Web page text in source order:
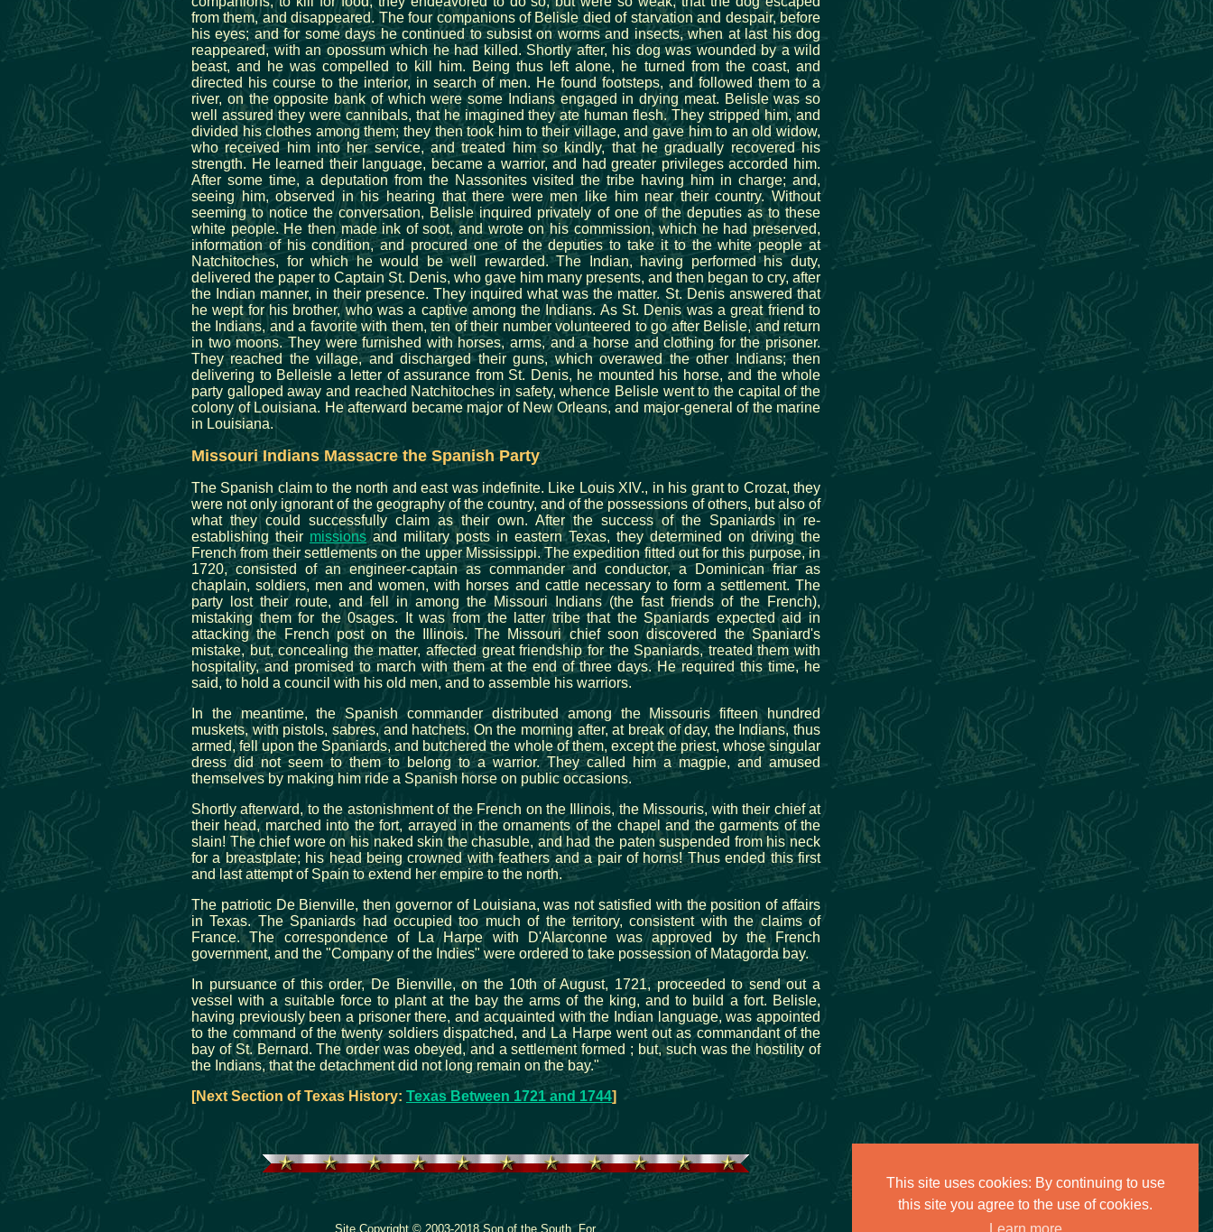
This site uses cookies: By continuing to use
this site you agree to the use of cookies.
from them, and disappeared. The four companions of Belisle died of starvation and despair, before
his eyes; and for some days he continued to subsist on worms and insects, when at last his dog
reappeared, with an opossum which he had killed. Shortly after, his dog was wounded by a wild
beast, and he was compelled to kill him. Being thus left alone, he turned from the coast, and
directed his course to the interior, in search of men. He found footsteps, and followed them to a
river, on the opposite bank of which were some Indians engaged in drying meat. Belisle was so
well assured they were cannibals, that he imagined they ate human flesh. They stripped him, and
divided his clothes among them; they then took him to their village, and gave him to an old widow,
who received him into her service, and treated him so kindly, that he gradually recovered his
strength. He learned their language, became a warrior, and had greater privileges accorded him.
After some time, a deputation from the Nassonites visited the tribe having him in charge; and,
seeing him, observed in his hearing that there were men like him near their country. Without
seeming to notice the conversation, Belisle inquired privately of one of the deputies as to these
white people. He then made ink of soot, and wrote on his commission, which he had preserved,
information of his condition, and procured one of the deputies to take it to the white people at
Natchitoches, for which he would be well rewarded. The Indian, having performed his duty,
delivered the paper to Captain St. Denis, who gave him many presents, and then began to cry, after
the Indian manner, in their presence. They inquired what was the matter. St. Denis answered that
he wept for his brother, who was a captive among the Indians. As St. Denis was a great friend to
the Indians, and a favorite with them, ten of their number volunteered to go after Belisle, and return
in two moons. They were furnished with horses, arms, and a horse and clothing for the prisoner.
They reached the village, and discharged their guns, which overawed the other Indians; then
delivering to Belleisle a letter of assurance from St. Denis, he mounted his horse, and the whole
party galloped away and reached Natchitoches in safety, whence Belisle went to the capital of the
colony of Louisiana. He afterward became major of New Orleans, and major-general of the marine
in Louisiana.
Missouri Indians Massacre the Spanish Party
The Spanish claim to the north and east was indefinite. Like Louis XIV., in his grant to Crozat, they
were not only ignorant of the geography of the country, and of the possessions of others, but also of
what they could successfully claim as their own. After the success of the Spaniards in re-
establishing their missions and military posts in eastern Texas, they determined on driving the
French from their settlements on the upper Mississippi. The expedition fitted out for this purpose, in
1720, consisted of an engineer-captain as commander and conductor, a Dominican friar as
chaplain, soldiers, men and women, with horses and cattle necessary to form a settlement. The
party lost their route, and fell in among the Missouri Indians (the fast friends of the French),
mistaking them for the 0sages. It was from the latter tribe that the Spaniards expected aid in
attacking the French post on the Illinois. The Missouri chief soon discovered the Spaniard's
mistake, but, concealing the matter, affected great friendship for the Spaniards, treated them with
hospitality, and promised to march with them at the end of three days. He required this time, he
said, to hold a council with his old men, and to assemble his warriors.
In the meantime, the Spanish commander distributed among the Missouris fifteen hundred
muskets, with pistols, sabres, and hatchets. On the morning after, at break of day, the Indians, thus
armed, fell upon the Spaniards, and butchered the whole of them, except the priest, whose singular
dress did not seem to them to belong to a warrior. They called him a magpie, and amused
themselves by making him ride a Spanish horse on public occasions.
Shortly afterward, to the astonishment of the French on the Illinois, the Missouris, with their chief at
their head, marched into the fort, arrayed in the ornaments of the chapel and the garments of the
slain! The chief wore on his naked skin the chasuble, and had the paten suspended from his neck
for a breastplate; his head being crowned with feathers and a pair of horns! Thus ended this first
and last attempt of Spain to extend her empire to the north.
The patriotic De Bienville, then governor of Louisiana, was not satisfied with the position of affairs
in Texas. The Spaniards had occupied too much of the territory, consistent with the claims of
France. The correspondence of La Harpe with D'Alarconne was approved by the French
government, and the "Company of the Indies" were ordered to take possession of Matagorda bay.
In pursuance of this order, De Bienville, on the 10th of August, 1721, proceeded to send out a
vessel with a suitable force to plant at the bay the arms of the king, and to build a fort. Belisle,
having previously been a prisoner there, and acquainted with the Indian language, was appointed
to the command of the twenty soldiers dispatched, and La Harpe went out as commandant of the
bay of St. Bernard. The order was obeyed, and a settlement formed ; but, such was the hostility of
the Indians, that the detachment did not long remain on the bay."
[Next Section of Texas History: Texas Between 1721 and 1744]
Site Copyright © 2003-2018 Son of the South. For